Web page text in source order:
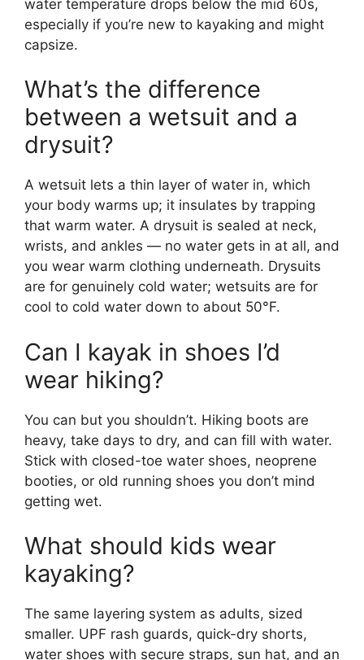
water temperature drops below the mid 60s,
especially if you’re new to kayaking and might
capsize.
What’s the difference
between a wetsuit and a
drysuit?
A wetsuit lets a thin layer of water in, which
your body warms up; it insulates by trapping
that warm water. A drysuit is sealed at neck,
wrists, and ankles — no water gets in at all, and
you wear warm clothing underneath. Drysuits
are for genuinely cold water; wetsuits are for
cool to cold water down to about 50°F.
Can I kayak in shoes I’d
wear hiking?
You can but you shouldn’t. Hiking boots are
heavy, take days to dry, and can fill with water.
Stick with closed-toe water shoes, neoprene
booties, or old running shoes you don’t mind
getting wet.
What should kids wear
kayaking?
The same layering system as adults, sized
smaller. UPF rash guards, quick-dry shorts,
water shoes with secure straps, sun hat, and an